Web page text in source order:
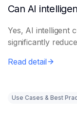
Yes, AI intelligent
significantly
Read detail
Use Cases & Best